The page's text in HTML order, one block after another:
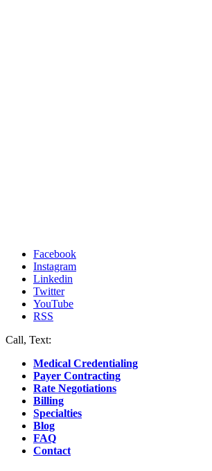
Facebook
Instagram
Linkedin
Twitter
YouTube
RSS
Call, Text:
Medical Credentialing
Payer Contracting
Rate Negotiations
Billing
Specialties
Blog
FAQ
Contact